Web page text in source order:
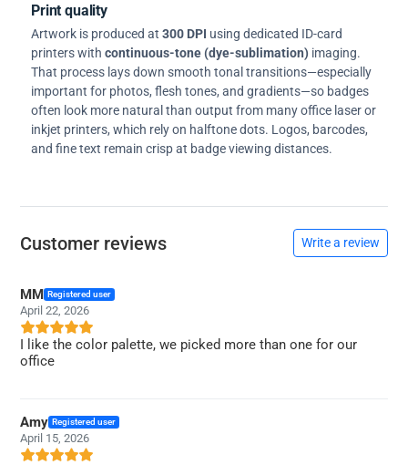
Print quality
Artwork is produced at 300 DPI using dedicated ID-card
printers with continuous-tone (dye-sublimation) imaging.
That process lays down smooth tonal transitions—especially
important for photos, flesh tones, and gradients—so badges
often look more natural than output from many office laser or
inkjet printers, which rely on halftone dots. Logos, barcodes,
and fine text remain crisp at badge viewing distances.
Customer reviews Write a review
MM Registered user
April 22, 2026
I like the color palette, we picked more than one for our
office
Amy Registered user
April 15, 2026